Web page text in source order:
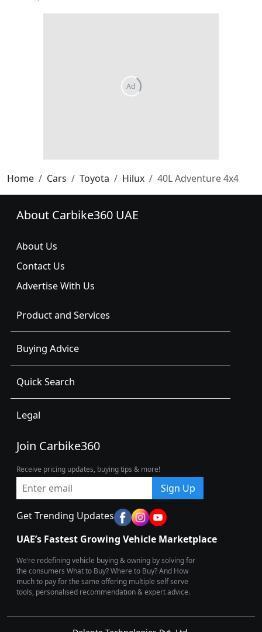
Home Cars Toyota Hilux 40L Adventure 4x4
About Carbike360 UAE
About Us
Contact Us
Advertise With Us
Product and Services
Buying Advice
Quick Search
Legal
Join Carbike360
Receive pricing updates, buying tips & more!
Sign Up
Get Trending Updates
UAE’s Fastest Growing Vehicle Marketplace
We’re redefining vehicle buying & owning by solving for
the consumers What to Buy? Where to Buy? And How
much to pay for the same offering multiple self serve
tools, personalised recommendation & expert advice.